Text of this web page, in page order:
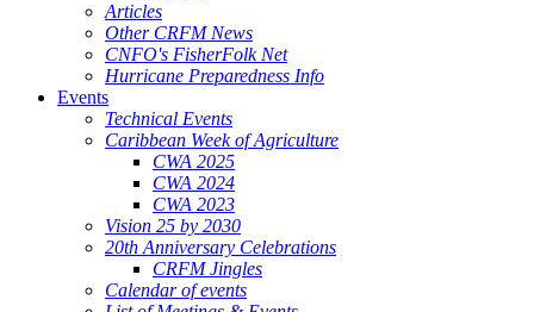
Articles
Other CRFM News
CNFO's FisherFolk Net
Hurricane Preparedness Info
Events
Technical Events
Caribbean Week of Agriculture
CWA 2025
CWA 2024
CWA 2023
Vision 25 by 2030
20th Anniversary Celebrations
CRFM Jingles
Calendar of events